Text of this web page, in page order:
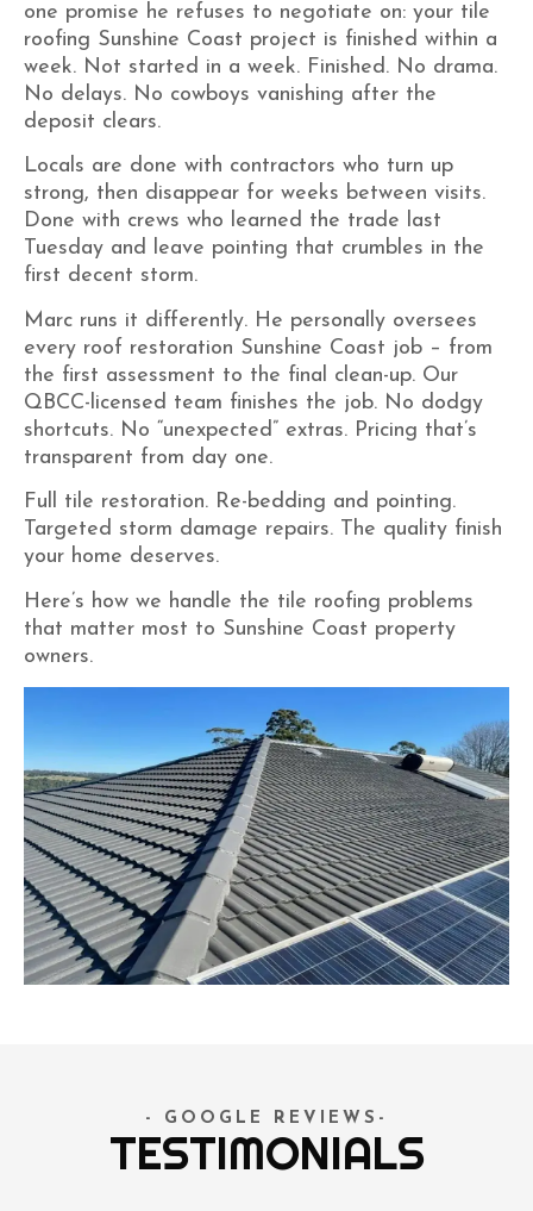
one promise he refuses to negotiate on: your tile
roofing Sunshine Coast project is finished within a
week. Not started in a week. Finished. No drama.
No delays. No cowboys vanishing after the
deposit clears.
Locals are done with contractors who turn up
strong, then disappear for weeks between visits.
Done with crews who learned the trade last
Tuesday and leave pointing that crumbles in the
first decent storm.
Marc runs it differently. He personally oversees
every roof restoration Sunshine Coast job – from
the first assessment to the final clean-up. Our
QBCC-licensed team finishes the job. No dodgy
shortcuts. No “unexpected” extras. Pricing that’s
transparent from day one.
Full tile restoration. Re-bedding and pointing.
Targeted storm damage repairs. The quality finish
your home deserves.
Here’s how we handle the tile roofing problems
that matter most to Sunshine Coast property
owners.
- GOOGLE REVIEWS-
TESTIMONIALS